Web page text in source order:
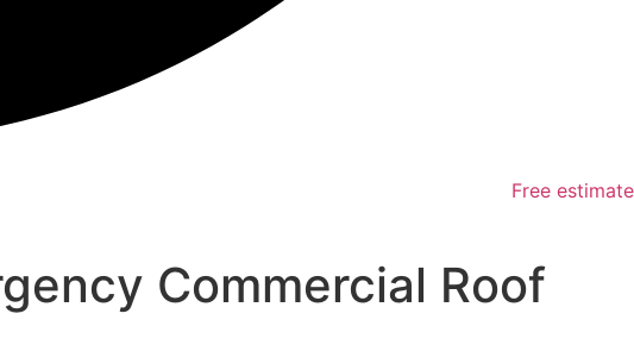
Free estimate
Commercial Roof